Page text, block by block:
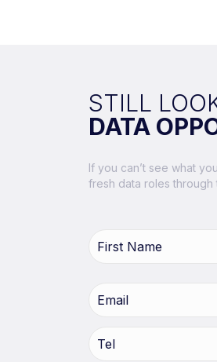
STILL
DATA
If you can’t see what
fresh data roles through